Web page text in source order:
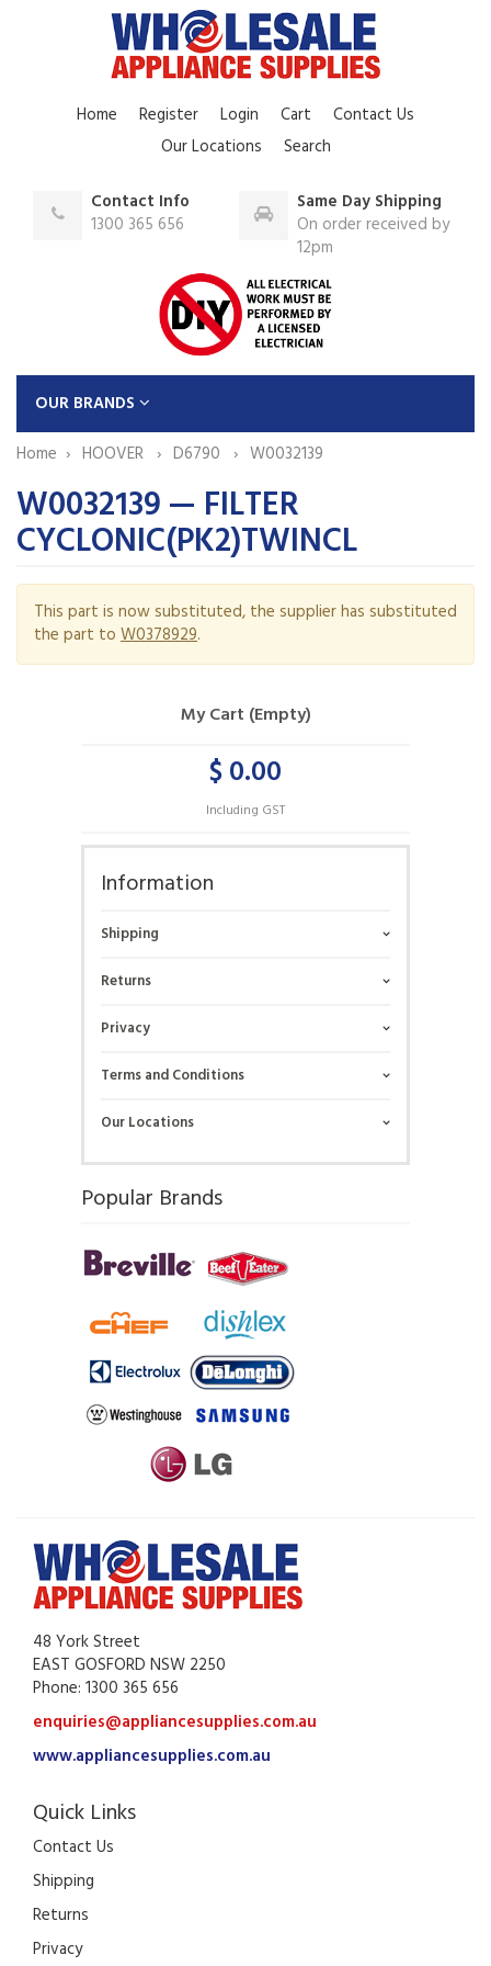
Home Register Login Cart
Contact Us
Our Locations
Search
Contact Info
1300 365 656
Same Day Shipping
On order received by
12pm
OUR BRANDS
Home
HOOVER D6790 W0032139
W0032139 — FILTER
CYCLONIC(PK2)TWINCL
This part is now substituted, the supplier has substituted
the part to W0378929.
My Cart (Empty)
$ 0.00
Including GST
Information
Shipping
Returns
Privacy
Terms and Conditions
Our Locations
Popular Brands
48 York Street
EAST GOSFORD NSW 2250
Phone: 1300 365 656
enquiries@appliancesupplies.com.au
www.appliancesupplies.com.au
Quick Links
Contact Us
Shipping
Returns
Privacy